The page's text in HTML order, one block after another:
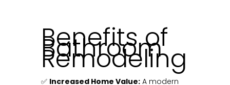
Benefits of
Bathroom
Remodeling
✅ Increased Home Value: A modern